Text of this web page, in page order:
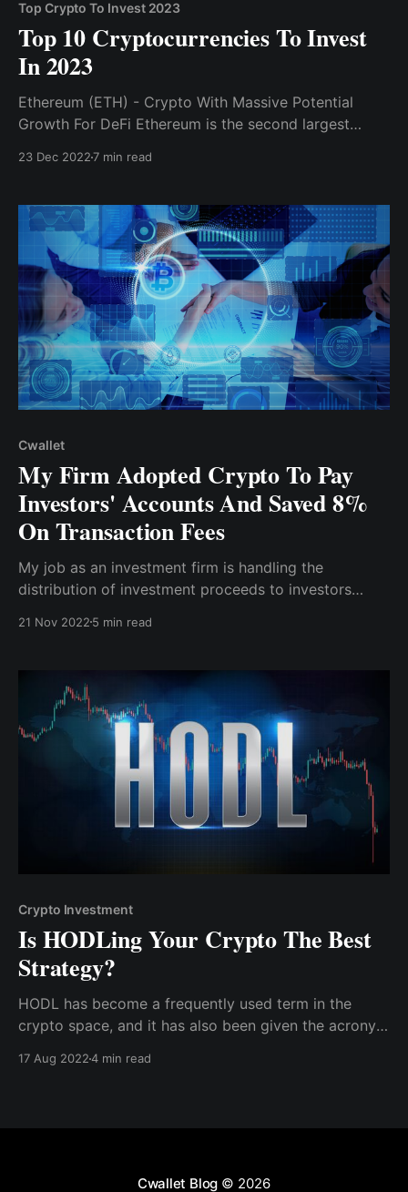
Top Crypto To Invest 2023
Top 10 Cryptocurrencies To Invest
In 2023
Ethereum (ETH) - Crypto With Massive Potential
Growth For DeFi Ethereum is the second largest
23 Dec 20227 min read
Cwallet
My Firm Adopted Crypto To Pay
Investors' Accounts And Saved 8%
On Transaction Fees
My job as an investment firm is handling the
distribution of investment proceeds to investors
major reviews, I found Cwallet as a reputable crypto
21 Nov 2022 5 min read
Crypto Investment
Is HODLing Your Crypto The Best
Strategy?
HODL has become a frequently used term in the
crypto space, and it has also been given the acronym
buying cryptocurrency, holding it, and refusing to sell
17 Aug 20224 min read
Cwallet Blog © 2026